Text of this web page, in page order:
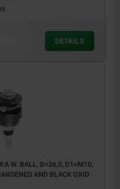
DETAILS
W. BALL, D=26,5, D1=M10,
AND BLACK OXID